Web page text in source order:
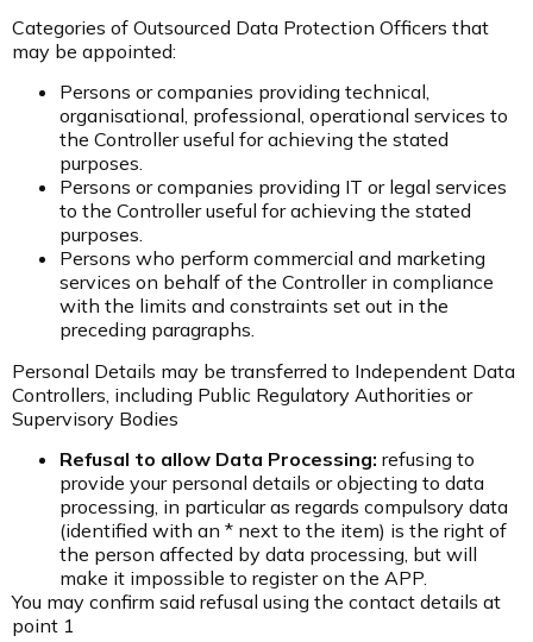
Categories of Outsourced Data Protection Officers that
may be appointed:
Persons or companies providing technical,
organisational, professional, operational services to
the Controller useful for achieving the stated
purposes.
Persons or companies providing IT or legal services
to the Controller useful for achieving the stated
purposes.
Persons who perform commercial and marketing
services on behalf of the Controller in compliance
with the limits and constraints set out in the
preceding paragraphs.
Personal Details may be transferred to Independent Data
Controllers, including Public Regulatory Authorities or
Supervisory Bodies
Refusal to allow Data Processing: refusing to
provide your personal details or objecting to data
processing, in particular as regards compulsory data
(identified with an * next to the item) is the right of
the person affected by data processing, but will
make it impossible to register on the APP.
You may confirm said refusal using the contact details at
point 1